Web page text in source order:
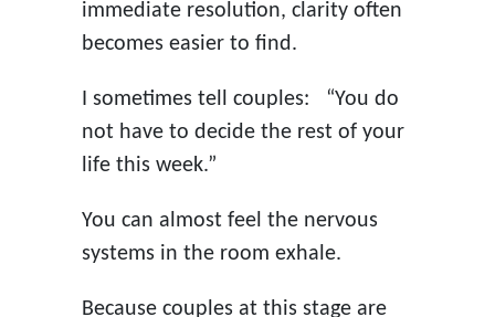
immediate resolution, clarity often
becomes easier to find.
I sometimes tell couples: “You do
not have to decide the rest of your
life this week.”
You can almost feel the nervous
systems in the room exhale.
Because couples at this stage are